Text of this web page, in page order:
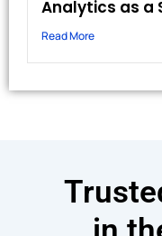
Analytics as a
Read More